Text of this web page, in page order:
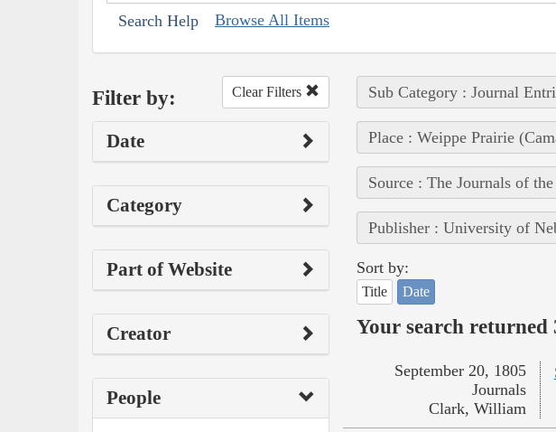
Search Help Browse All Items
Filter by: Clear Filters
Date
Category
Part of Website
Creator
People
Sub Category : Journal
Place : Weippe Prairie
Source : The Journals of
Publisher : University of
Sort by:
Title Date
Your search
September 20, 1805
Journals
Clark, William